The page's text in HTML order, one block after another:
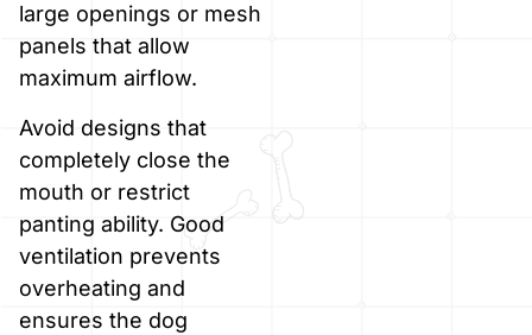
large openings or mesh
panels that allow
maximum airflow.
Avoid designs that
completely close the
mouth or restrict
panting ability. Good
ventilation prevents
overheating and
ensures the dog